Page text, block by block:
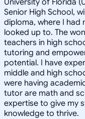
Senior High School,
diploma, where I had
looked up to. The
teachers in high
tutoring and
potential. I have
middle and high
were having
tutor are math and
expertise to give my
knowledge to thrive.